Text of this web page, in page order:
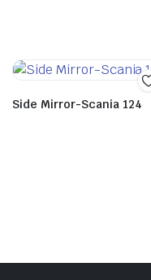
Side Mirror-Scania 124